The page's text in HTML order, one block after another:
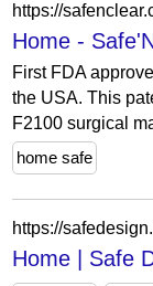
https://
Home -
First FDA
the USA. This
F2100 surgical
home safe
https://
Home | Safe